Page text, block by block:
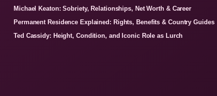
Michael Keaton: Sobriety, Relationships, Net Worth & Career
Permanent Residence Explained: Rights, Benefits & Country Guides
Ted Cassidy: Height, Condition, and Iconic Role as Lurch